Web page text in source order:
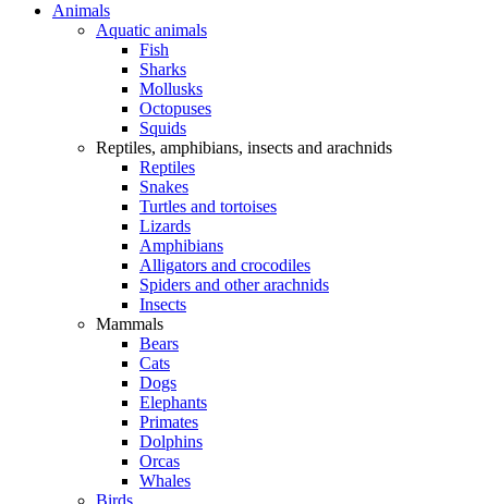
Animals
Aquatic animals
Fish
Sharks
Mollusks
Octopuses
Squids
Reptiles, amphibians, insects and arachnids
Reptiles
Snakes
Turtles and tortoises
Lizards
Amphibians
Alligators and crocodiles
Spiders and other arachnids
Insects
Mammals
Bears
Cats
Dogs
Elephants
Primates
Dolphins
Orcas
Whales
Birds